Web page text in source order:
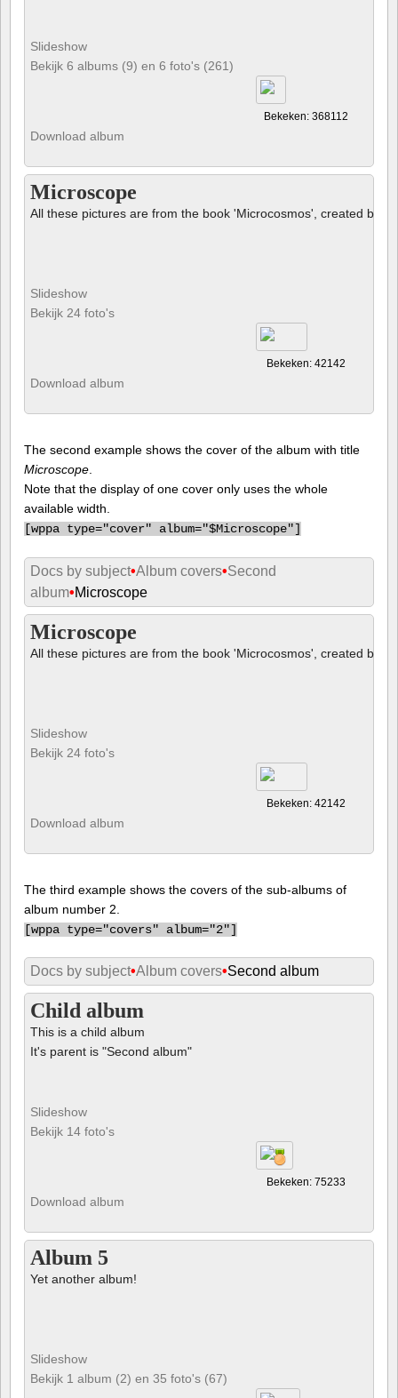
Slideshow
Bekijk 6 albums (9) en 6 foto's (261)
Bekeken: 368112
Download album
Microscope
All these pictures are from the book 'Microcosmos', created by
Slideshow
Bekijk 24 foto's
Bekeken: 42142
Download album
The second example shows the cover of the album with title
Microscope
Note that the display of one cover only uses the whole
available width.
[wppa type="cover" album="$Microscope"]
Docs by subject•Album covers•Second
album•Microscope
Microscope
All these pictures are from the book 'Microcosmos', created by
Slideshow
Bekijk 24 foto's
Bekeken: 42142
Download album
The third example shows the covers of the sub-albums of
album number 2.
[wppa type="covers" album="2"]
Docs by subject•Album covers•Second album
Child album
This is a child album
It's parent is "Second album"
Slideshow
Bekijk 14 foto's
Bekeken: 75233
Download album
Album 5
Yet another album!
Slideshow
Bekijk 1 album (2) en 35 foto's (67)